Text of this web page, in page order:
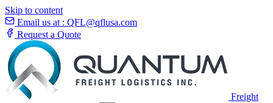
Skip to content
Email us at : QFL@qflusa.com
Request a Quote
Freight